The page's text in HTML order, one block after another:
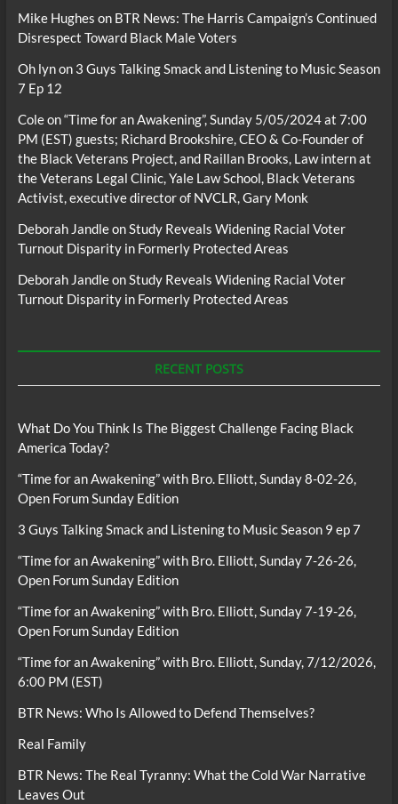
Mike Hughes on BTR News: The Harris Campaign’s Continued
Disrespect Toward Black Male Voters
Oh lynon 3 Guys Talking Smack and Listening to Music Season
7 Ep 12
Coleon“Time for an Awakening”, Sunday 5/05/2024 at 7:00
PM (EST) guests; Richard Brookshire, CEO & Co-Founder of
the Black Veterans Project, and Raillan Brooks, Law intern at
the Veterans Legal Clinic, Yale Law School, Black Veterans
Activist, executive director of NVCLR, Gary Monk
Deborah JandleonStudy Reveals Widening Racial Voter
Turnout Disparity in Formerly Protected Areas
Deborah JandleonStudy Reveals Widening Racial Voter
Turnout Disparity in Formerly Protected Areas
RECENT POSTS
What Do You Think Is The Biggest Challenge Facing Black
America Today?
“Time for an Awakening” with Bro. Elliott, Sunday 8-02-26,
Open Forum Sunday Edition
3 Guys Talking Smack and Listening to Music Season 9 ep 7
“Time for an Awakening” with Bro. Elliott, Sunday 7-26-26,
Open Forum Sunday Edition
“Time for an Awakening” with Bro. Elliott, Sunday 7-19-26,
Open Forum Sunday Edition
“Time for an Awakening” with Bro. Elliott, Sunday, 7/12/2026,
6:00 PM (EST)
BTR News: Who Is Allowed to Defend Themselves?
Real Family
BTR News: The Real Tyranny: What the Cold War Narrative
Leaves Out